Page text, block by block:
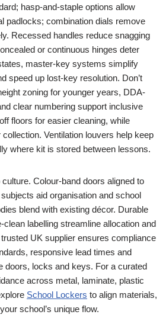
hasp-and-staple options allow
padlocks; combination dials remove
Recessed handles reduce snagging
or continuous hinges deter
master-key systems simplify
speed up lost-key resolution. Don’t
zoning for younger years, DDA-
clear numbering support inclusive
floors for easier cleaning, while
Ventilation louvers help keep
where kit is stored between lessons.
Colour-band doors aligned to
aid organisation and school
blend with existing décor. Durable
clean labelling streamline allocation and
UK supplier ensures compliance
responsive lead times and
doors, locks and keys. For a curated
across metal, laminate, plastic
School Lockers to align materials,
school’s unique flow.